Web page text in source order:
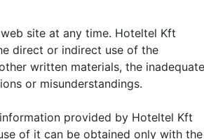
site at any time. Hoteltel Kft
direct or indirect use of the
written materials, the inadequate
or misunderstandings.
provided by Hoteltel Kft
of it can be obtained only with the